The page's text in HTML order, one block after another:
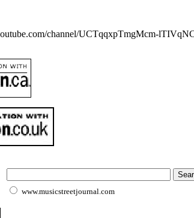
channel/UCTqqxpTmgMcm-
www.musicstreetjournal.com